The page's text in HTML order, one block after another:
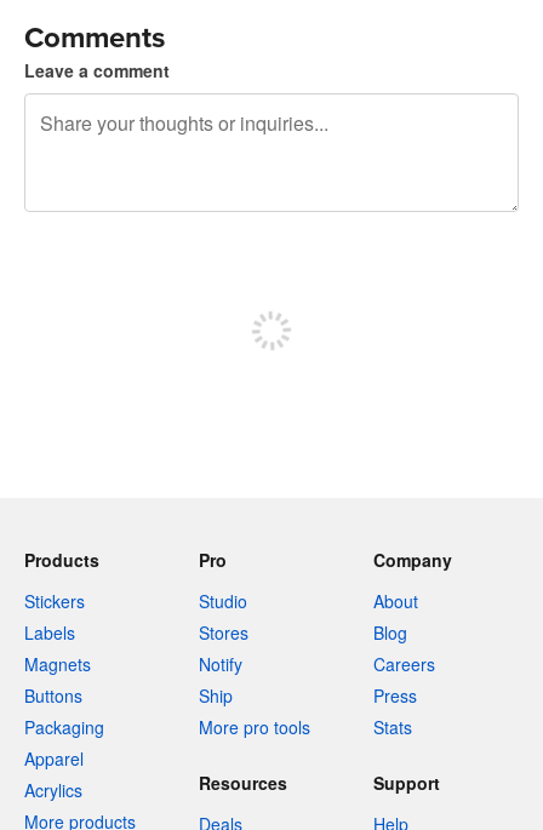
Comments
Leave a comment
Products
Stickers
Labels
Magnets
Buttons
Packaging
Apparel
Acrylics
More products
Pro
Studio
Stores
Notify
Ship
More pro tools
Company
About
Blog
Careers
Press
Stats
Resources
Deals
Support
Help